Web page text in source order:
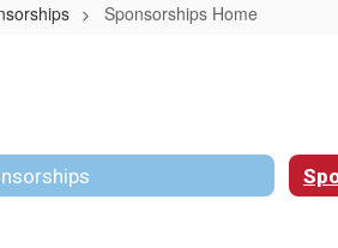
Sponsorships Home